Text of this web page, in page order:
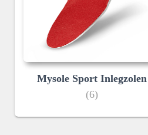
Mysole Sport Inlegzolen
(6)